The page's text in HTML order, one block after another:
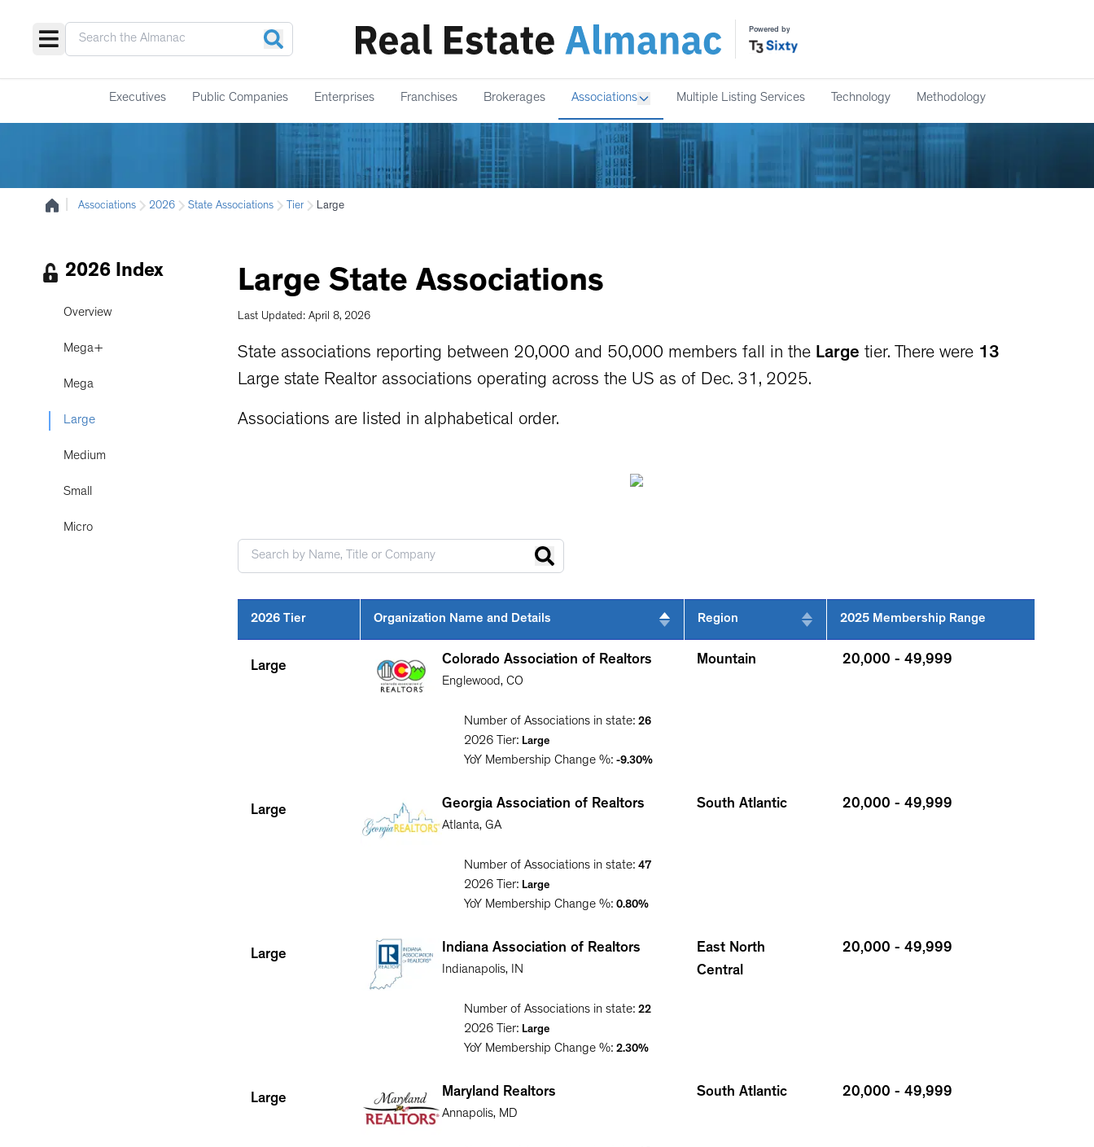
Powered by
Executives Public Companies Enterprises Franchises Brokerages Associations Multiple Listing Services Technology Methodology
Associations 2026 State Associations Tier Large
2026 Index
Overview
Mega+
Mega
Large
Medium
Small
Micro
Large State Associations
Last Updated: April 8, 2026
State associations reporting between 20,000 and 50,000 members fall in the Large tier. There were 13
Large state Realtor associations operating across the US as of Dec. 31, 2025.
Associations are listed in alphabetical order.
2026 Tier Organization Name and Details Region 2025 Membership Range
Large Colorado Association of Realtors
Englewood, CO
Mountain 20,000 - 49,999
Number of Associations in state: 26
2026 Tier: Large
YoY Membership Change %: -9.30%
Large Georgia Association of Realtors
Atlanta, GA
South Atlantic 20,000 - 49,999
Number of Associations in state: 47
2026 Tier: Large
YoY Membership Change %: 0.80%
Large Indiana Association of Realtors
Indianapolis, IN
East North
Central
20,000 - 49,999
Number of Associations in state: 22
2026 Tier: Large
YoY Membership Change %: 2.30%
Large Maryland Realtors
Annapolis, MD
South Atlantic 20,000 - 49,999